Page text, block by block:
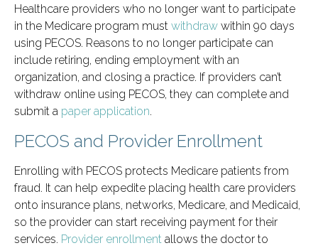
Healthcare providers who no longer want to participate
in the Medicare program must withdraw within 90 days
using PECOS. Reasons to no longer participate can
include retiring, ending employment with an
organization, and closing a practice. If providers can’t
withdraw online using PECOS, they can complete and
submit a paper application.
PECOS and Provider Enrollment
Enrolling with PECOS protects Medicare patients from
fraud. It can help expedite placing health care providers
onto insurance plans, networks, Medicare, and Medicaid,
so the provider can start receiving payment for their
services. Provider enrollment allows the doctor to